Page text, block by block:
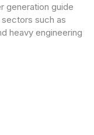
generation guide
sectors such as
heavy engineering